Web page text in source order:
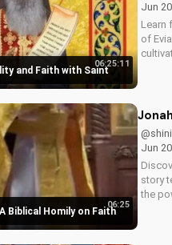
and Faith with Saint
06:25:11
Jun
Learn
of
Biblical Homily on Faith
06:25
Jun
story
the